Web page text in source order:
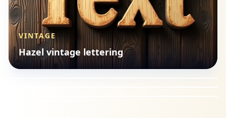
VINTAGE
Hazel vintage lettering
SEASONAL
Hazel seasonal style
LOGOS
Hazel logos style
VINTAGE